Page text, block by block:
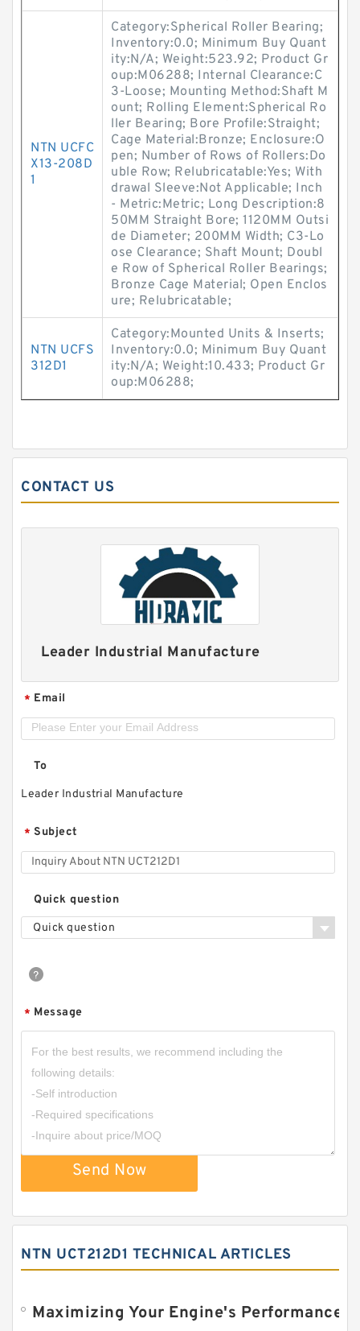
NTN UCFC
X13-208D
1
Category:Spherical Roller Bearing;
Inventory:0.0; Minimum Buy Quant
ity:N/A; Weight:523.92; Product Gr
oup:M06288; Internal Clearance:C
3-Loose; Mounting Method:Shaft M
ount; Rolling Element:Spherical Ro
ller Bearing; Bore Profile:Straight;
Cage Material:Bronze; Enclosure:O
pen; Number of Rows of Rollers:Do
uble Row; Relubricatable:Yes; With
drawal Sleeve:Not Applicable; Inch
- Metric:Metric; Long Description:8
50MM Straight Bore; 1120MM Outsi
de Diameter; 200MM Width; C3-Lo
ose Clearance; Shaft Mount; Doubl
e Row of Spherical Roller Bearings;
Bronze Cage Material; Open Enclos
ure; Relubricatable;
NTN UCFS
312D1
Category:Mounted Units & Inserts;
Inventory:0.0; Minimum Buy Quant
ity:N/A; Weight:10.433; Product Gr
oup:M06288;
CONTACT US
Leader Industrial Manufacture
* Email
To
Leader Industrial Manufacture
* Subject
Quick question
Quick question
* Message
Send Now
NTN UCT212D1 TECHNICAL ARTICLES